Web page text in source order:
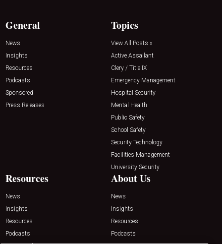
General
News
Insights
Resources
Podcasts
Sponsored
Press Releases
Topics
View All Posts »
Active Assailant
Clery / Title IX
Emergency Management
Hospital Security
Mental Health
Public Safety
School Safety
Security Technology
Facilities Management
University Security
Resources
News
Insights
Resources
Podcasts
About Us
News
Insights
Resources
Podcasts